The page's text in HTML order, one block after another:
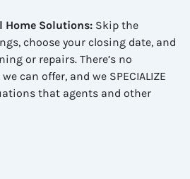
Home Solutions: Skip the
choose your closing date, and
or repairs. There’s no
can offer, and we SPECIALIZE
that agents and other